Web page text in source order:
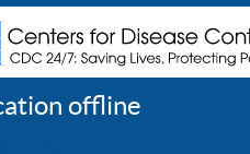
offline